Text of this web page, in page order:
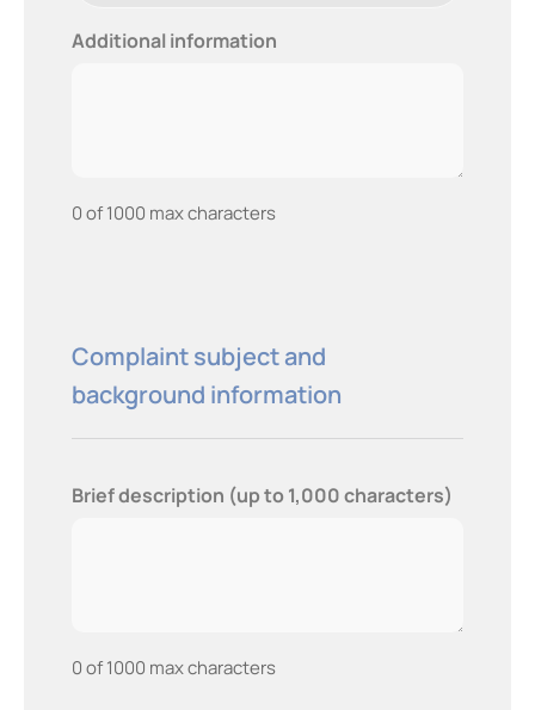
Additional information
0 of 1000 max characters
Complaint subject and
background information
Brief description (up to 1,000 characters)
0 of 1000 max characters